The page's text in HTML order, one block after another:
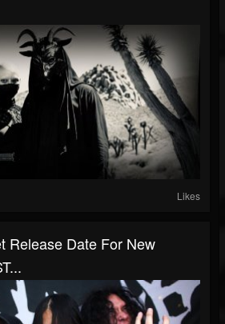
Likes
Release Date For New